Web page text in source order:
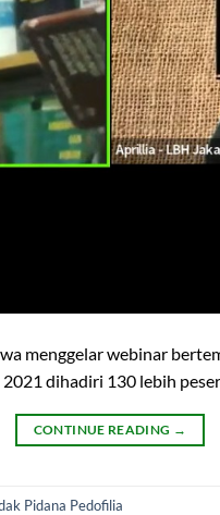
menggelar webinar
dihadiri 130 lebih
CONTINUE READING →
Pidana Pedofilia